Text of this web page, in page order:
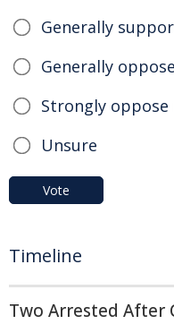
Generally
Generally
Strongly oppose
Unsure
Vote
Timeline
Two Arrested After